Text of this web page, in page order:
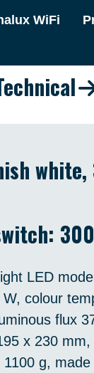
WiFi
LED
colour
flux
x 230
1100 g,